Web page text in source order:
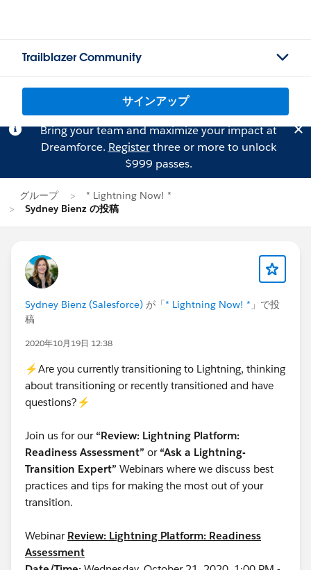
Trailblazer Community
サインアップ
Bring your team and maximize your impact at
Dreamforce. Registerthree or more to unlock
$999 passes.
グループ
* Lightning Now! *
Sydney Bienz の投稿
Sydney Bienz (Salesforce) が「* Lightning Now! * 」で投
稿
2020年10月19日 12:38
⚡Are you currently transitioning to Lightning, thinking
about transitioning or recently transitioned and have
questions?⚡
Join us for our“Review: Lightning Platform:
Readiness Assessment” or “Ask a Lightning-
Transition Expert” Webinars where we discuss best
practices and tips for making the most out of your
transition.
Webinar Review: Lightning Platform: Readiness
Assessment